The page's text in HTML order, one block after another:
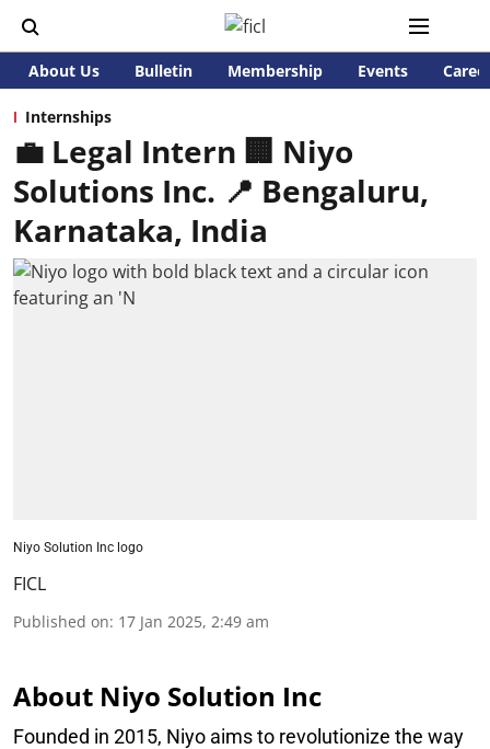
About Us Bulletin Membership Events
Internships
💼 Legal Intern 🏢 Niyo
Solutions Inc. 📍 Bengaluru,
Karnataka, India
Niyo Solution Inc logo
FICL
Published on: 17 Jan 2025, 2:49 am
About Niyo Solution Inc
Founded in 2015, Niyo aims to revolutionize the way